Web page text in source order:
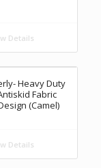
Details
Heavy Duty
Fabric
(Camel)
Details